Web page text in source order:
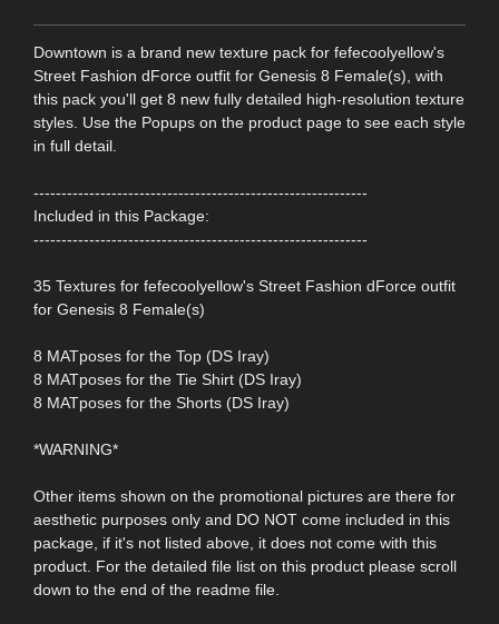
Downtown is a brand new texture pack for fefecoolyellow's
Street Fashion dForce outfit for Genesis 8 Female(s), with
this pack you'll get 8 new fully detailed high-resolution texture
styles. Use the Popups on the product page to see each style
in full detail.
------------------------------------------------------------
Included in this Package:
------------------------------------------------------------
35 Textures for fefecoolyellow's Street Fashion dForce outfit
for Genesis 8 Female(s)
8 MATposes for the Top (DS Iray)
8 MATposes for the Tie Shirt (DS Iray)
8 MATposes for the Shorts (DS Iray)
*WARNING*
Other items shown on the promotional pictures are there for
aesthetic purposes only and DO NOT come included in this
package, if it's not listed above, it does not come with this
product. For the detailed file list on this product please scroll
down to the end of the readme file.